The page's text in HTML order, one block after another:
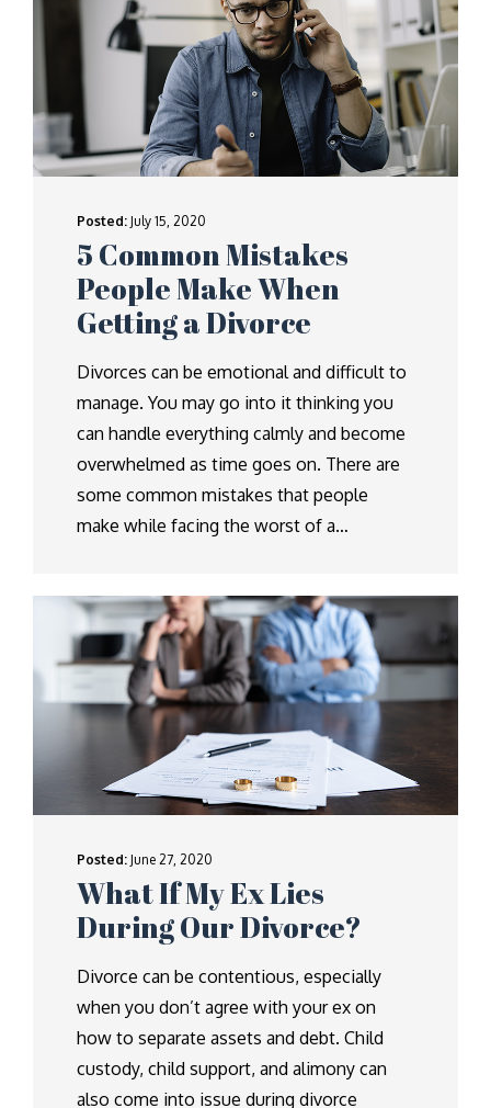
Posted: July 15, 2020
5 Common Mistakes
People Make When
Getting a Divorce
Divorces can be emotional and difficult to
manage. You may go into it thinking you
can handle everything calmly and become
overwhelmed as time goes on. There are
some common mistakes that people
make while facing the worst of a…
Posted: June 27, 2020
What If My Ex Lies
During Our Divorce?
Divorce can be contentious, especially
when you don’t agree with your ex on
how to separate assets and debt. Child
custody, child support, and alimony can
also come into issue during divorce